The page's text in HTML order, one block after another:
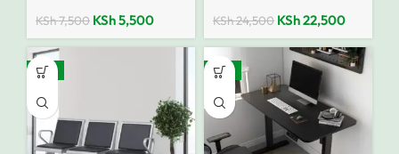
KSh7,500 KSh5,500 KSh24,500 KSh22,500
-14% -18%